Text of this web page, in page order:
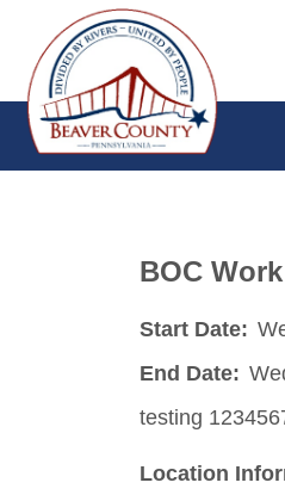
BOC Work
Start Date:
End Date:
testing
Location